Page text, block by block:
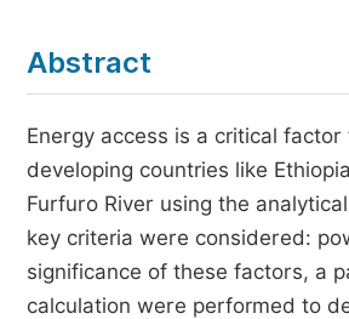
Abstract
Energy access is a critical
developing countries like
Furfuro River using the
key criteria were considered:
significance of these factors, a
calculation were performed to